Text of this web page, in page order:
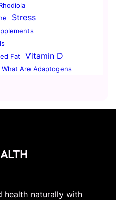
Stress
Fat
Vitamin D
What Are Adaptogens
health naturally with